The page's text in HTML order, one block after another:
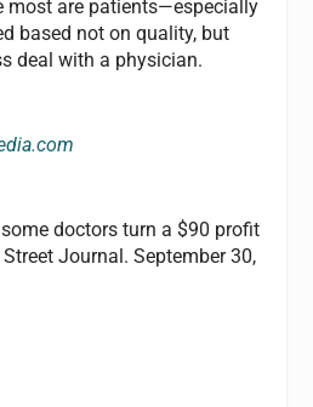
most are patients—especially
based not on quality, but
deal with a physician.
doctors turn a $90 profit
Journal. September 30,